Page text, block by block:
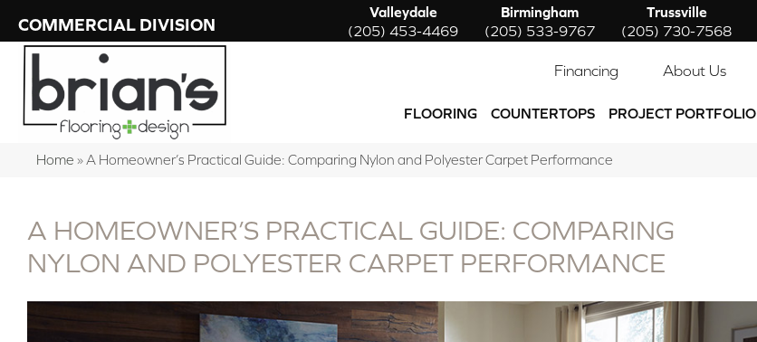
COMMERCIAL DIVISION
Valleydale
(205) 453-4469
Birmingham
(205) 533-9767
Trussville
(205) 730-7568
Financing About Us
FLOORING COUNTERTOPS PROJECT PORTFOLIO
Home » A Homeowner’s Practical Guide: Comparing Nylon and Polyester Carpet Performance
A HOMEOWNER’S PRACTICAL GUIDE: COMPARING
NYLON AND POLYESTER CARPET PERFORMANCE